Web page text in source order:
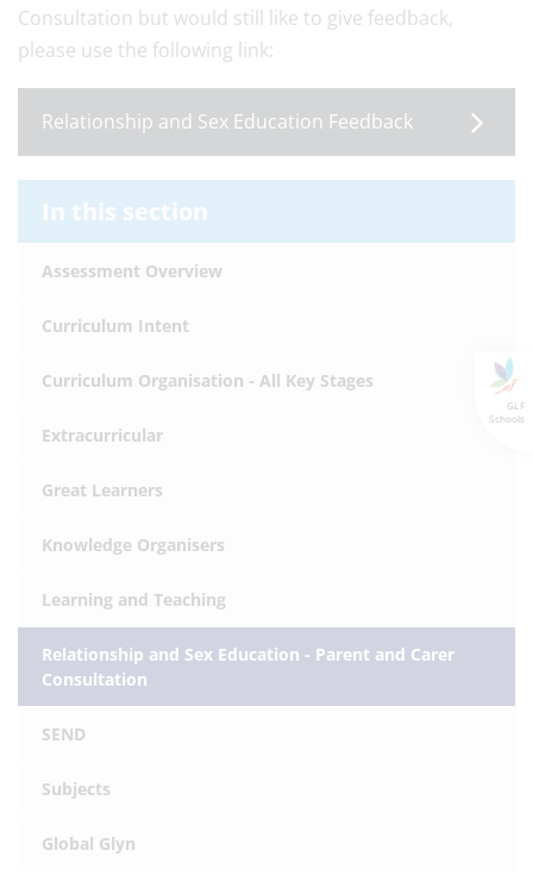
GLF
Schools
Consultation but would still like to give feedback,
please use the following link:
Relationship and Sex Education Feedback
In this section
Assessment Overview
Curriculum Intent
Curriculum Organisation - All Key Stages
Extracurricular
Great Learners
Knowledge Organisers
Learning and Teaching
Relationship and Sex Education - Parent and Carer
Consultation
SEND
Subjects
Global Glyn